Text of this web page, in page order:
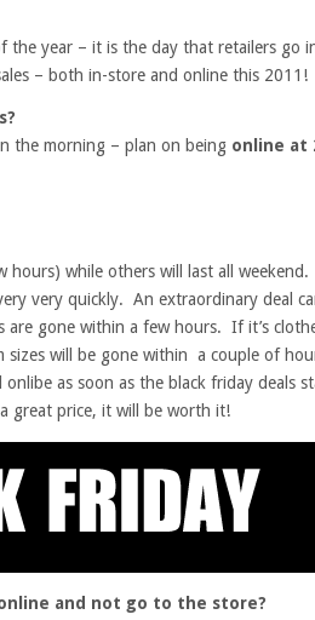
the year – it is the day that retailers go
– both in-store and online this 2011!
the morning – plan on being online at
hours) while others will last all weekend.
very quickly. An extraordinary deal
gone within a few hours. If it’s
sizes will be gone within a couple of
as soon as the black friday deals
great price, it will be worth it!
and not go to the store?